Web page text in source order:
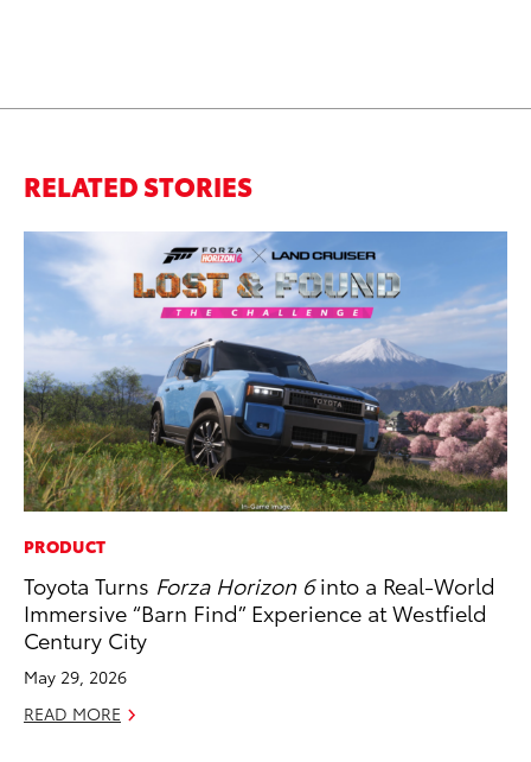
RELATED STORIES
PRODUCT
Toyota Turns Forza Horizon 6into a Real-World
Immersive “Barn Find” Experience at Westfield
Century City
May 29, 2026
READ MORE